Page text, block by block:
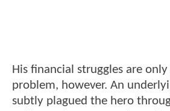
His financial struggles are
problem, however. An
subtly plagued the hero